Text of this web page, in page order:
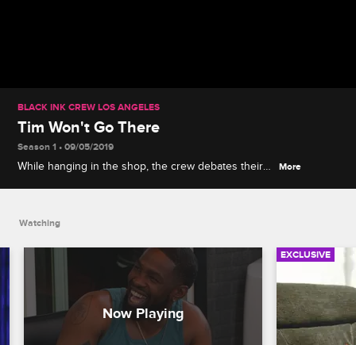
BLACK INK CREW LOS ANGELES
Tim Won't Go There
Season 1 • 09/05/2019
While hanging in the shop, the crew debates their
More
Watching
EXCLUSIVE